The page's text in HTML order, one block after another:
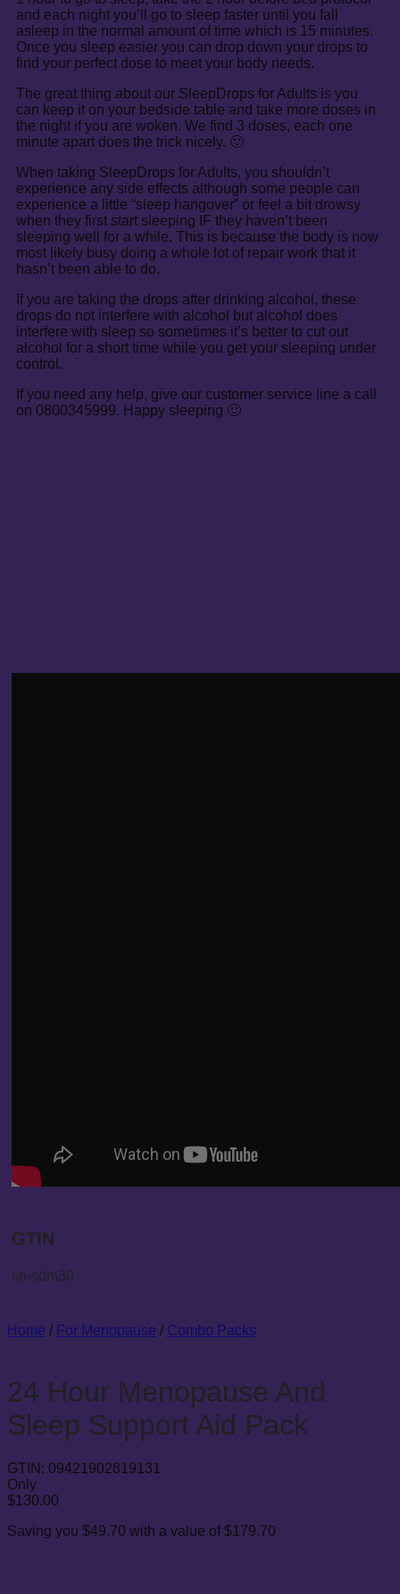
and each night you’ll go to sleep faster until you fall
asleep in the normal amount of time which is 15 minutes.
Once you sleep easier you can drop down your drops to
find your perfect dose to meet your body needs.
The great thing about our SleepDrops for Adults is you
can keep it on your bedside table and take more doses in
the night if you are woken. We find 3 doses, each one
minute apart does the trick nicely. 🙂
When taking SleepDrops for Adults, you shouldn’t
experience any side effects although some people can
experience a little “sleep hangover” or feel a bit drowsy
when they first start sleeping IF they haven’t been
sleeping well for a while. This is because the body is now
most likely busy doing a whole lot of repair work that it
hasn’t been able to do.
If you are taking the drops after drinking alcohol, these
drops do not interfere with alcohol but alcohol does
interfere with sleep so sometimes it’s better to cut out
alcohol for a short time while you get your sleeping under
control.
If you need any help, give our customer service line a call
on 0800345999. Happy sleeping 🙂
GTIN
sp-sdm30
Home / For Menopause / Combo Packs
24 Hour Menopause And
Sleep Support Aid Pack
GTIN: 09421902819131
Only
$130.00
Saving you $49.70 with a value of $179.70